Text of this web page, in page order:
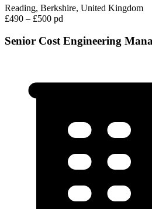
Reading, Berkshire, United Kingdom
£490 – £500 pd
Senior Cost Engineering